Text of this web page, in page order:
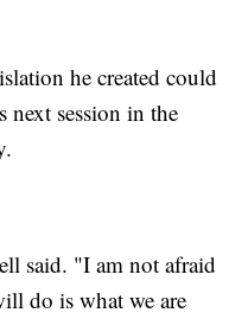
he created could
next session in the
said. "I am not afraid
do is what we are